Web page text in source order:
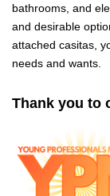
bathrooms, and
and desirable
attached casitas,
needs and wants.
Thank you to